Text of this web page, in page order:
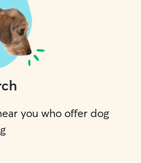
you who offer dog